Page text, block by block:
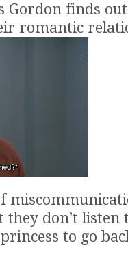
Gordon finds
romantic
don’t listen
to go